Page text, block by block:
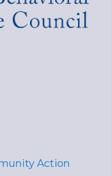
Action